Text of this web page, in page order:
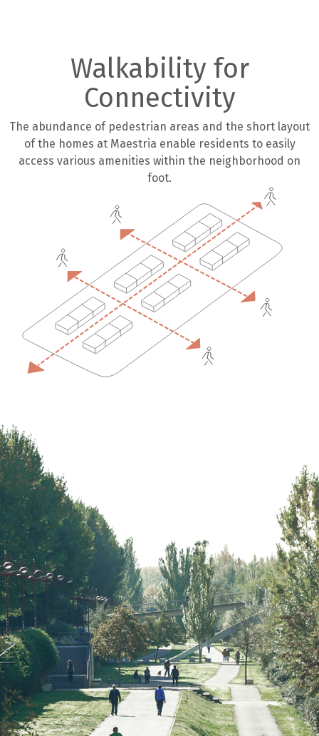
Walkability for
Connectivity
The abundance of pedestrian areas and the short layout
of the homes at Maestria enable residents to easily
access various amenities within the neighborhood on
foot.